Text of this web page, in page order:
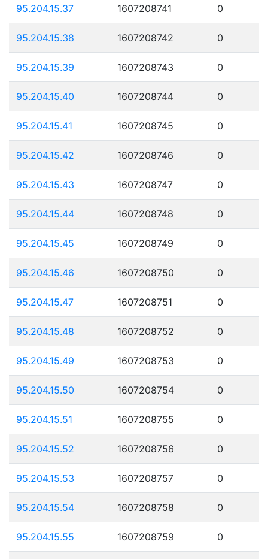
95.204.15.37 1607208741 0
95.204.15.38 1607208742 0
95.204.15.39 1607208743 0
95.204.15.40 1607208744 0
95.204.15.41 1607208745 0
95.204.15.42 1607208746 0
95.204.15.43 1607208747 0
95.204.15.44 1607208748 0
95.204.15.45 1607208749 0
95.204.15.46 1607208750 0
95.204.15.47 1607208751 0
95.204.15.48 1607208752 0
95.204.15.49 1607208753 0
95.204.15.50 1607208754 0
95.204.15.51 1607208755 0
95.204.15.52 1607208756 0
95.204.15.53 1607208757 0
95.204.15.54 1607208758 0
95.204.15.55 1607208759 0